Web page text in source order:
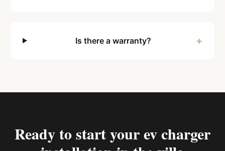
Is there a warranty? +
Ready to start yourev charger